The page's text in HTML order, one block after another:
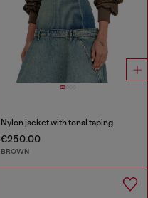
Nylon jacket with tonal taping
€250.00
BROWN